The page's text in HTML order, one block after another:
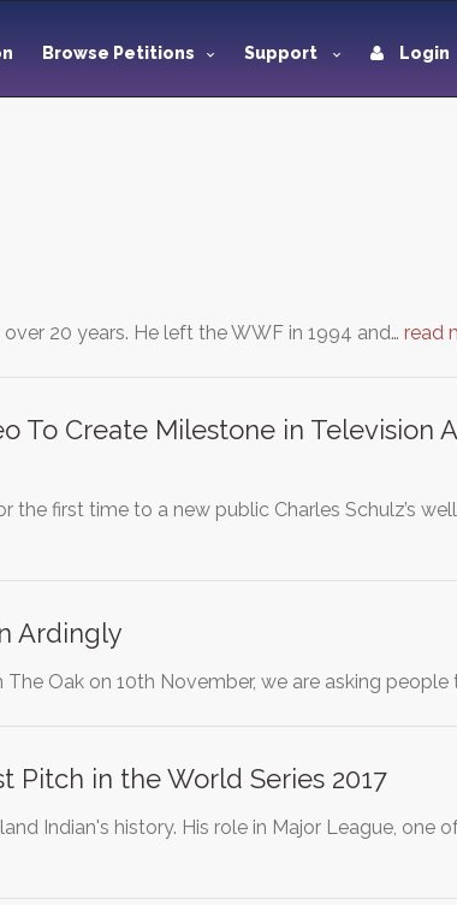
Browse Petitions Support Login
20 years. He left the WWF in 1994 and… read
To Create Milestone in Television
the first time to a new public Charles Schulz’s
Ardingly
Oak on 10th November, we are asking people
Pitch in the World Series 2017
Indian's history. His role in Major League, one